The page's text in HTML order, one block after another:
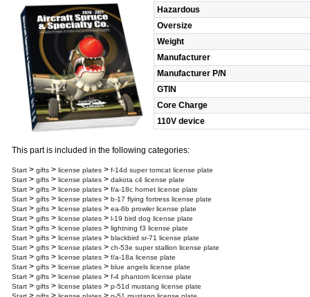
Hazardous
Oversize
Weight
Manufacturer
Manufacturer P/N
GTIN
Core Charge
110V device
This part is included in the following categories:
Start > gifts > license plates > f-14d super tomcat license plate
Start > gifts > license plates > dakota c4 license plate
Start > gifts > license plates > f/a-18c hornet license plate
Start > gifts > license plates > b-17 flying fortress license plate
Start > gifts > license plates > ea-6b prowler license plate
Start > gifts > license plates > l-19 bird dog license plate
Start > gifts > license plates > lightning f3 license plate
Start > gifts > license plates > blackbird sr-71 license plate
Start > gifts > license plates > ch-53e super stallion license plate
Start > gifts > license plates > f/a-18a license plate
Start > gifts > license plates > blue angels license plate
Start > gifts > license plates > f-4 phantom license plate
Start > gifts > license plates > p-51d mustang license plate